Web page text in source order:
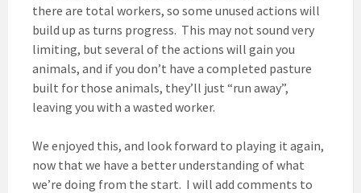
there are total workers, so some unused actions will
build up as turns progress. This may not sound very
limiting, but several of the actions will gain you
animals, and if you don’t have a completed pasture
built for those animals, they’ll just “run away”,
leaving you with a wasted worker.
We enjoyed this, and look forward to playing it again,
now that we have a better understanding of what
we’re doing from the start. I will add comments to